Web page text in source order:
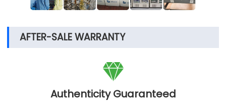
AFTER-SALE WARRANTY

Authenticity Guaranteed